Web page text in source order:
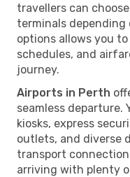
travellers can
terminals
options allows you
schedules, and
journey.
Airports in Perth
seamless departure.
kiosks, express
outlets, and diverse
transport
arriving with plenty